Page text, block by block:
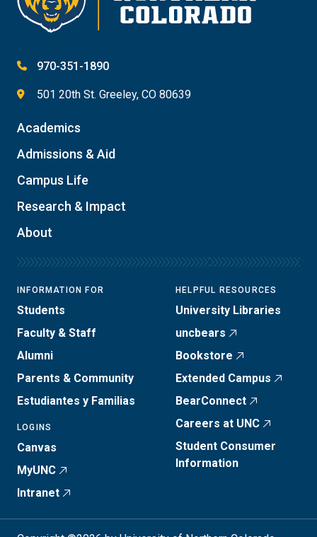
970-351-1890
501 20th St. Greeley, CO 80639
Academics
Admissions & Aid
Campus Life
Research & Impact
About
INFORMATION FOR
Students
Faculty & Staff
Alumni
Parents & Community
Estudiantes y Familias
LOGINS
Canvas
MyUNC
Intranet
HELPFUL RESOURCES
University Libraries
uncbears
Bookstore
Extended Campus
BearConnect
Careers at UNC
Student Consumer
Information